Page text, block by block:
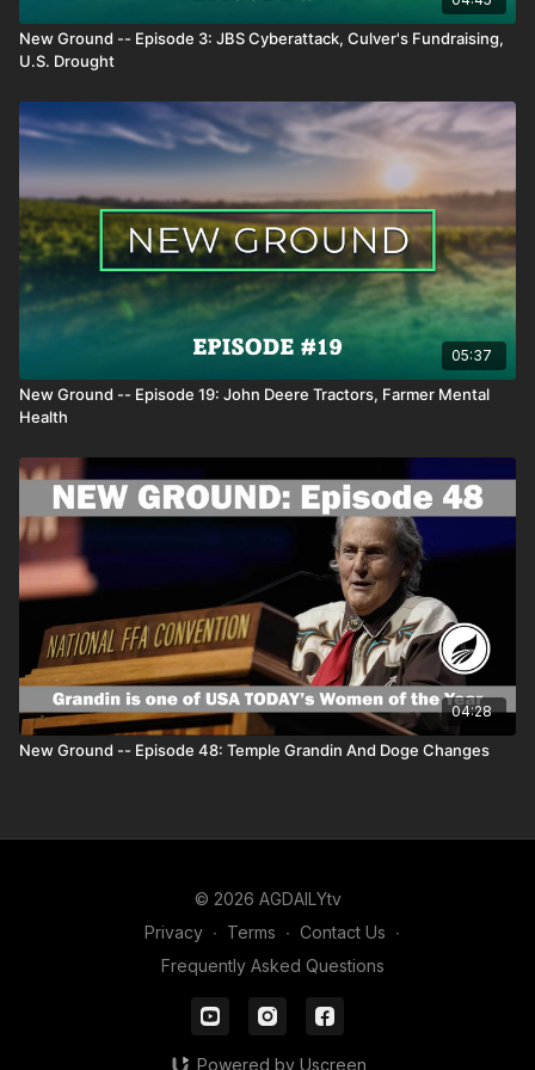
New Ground -- Episode 3: JBS Cyberattack, Culver's Fundraising,
U.S. Drought
05:37
New Ground -- Episode 19: John Deere Tractors, Farmer Mental
Health
04:28
New Ground -- Episode 48: Temple Grandin And Doge Changes
© 2026 AGDAILYtv
Privacy ∙ Terms ∙ Contact Us ∙
Frequently Asked Questions
Powered by Uscreen